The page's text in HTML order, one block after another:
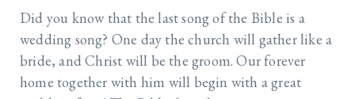
Did you know that the last song of the Bible is a
wedding song? One day the church will gather like a
bride, and Christ will be the groom. Our forever
home together with him will begin with a great